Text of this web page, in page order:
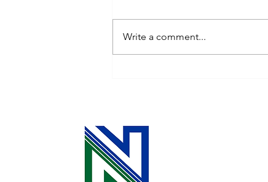
Write a comment...